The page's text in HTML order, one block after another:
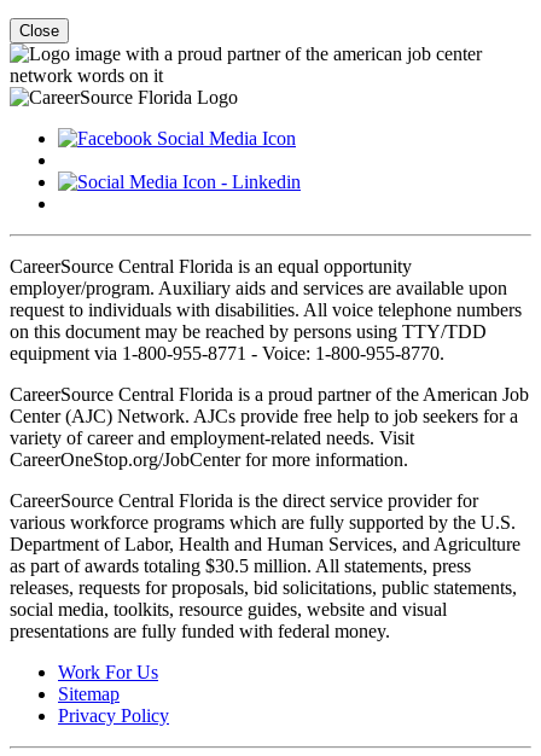
Close
CareerSource Central Florida is an equal opportunity
employer/program. Auxiliary aids and services are available upon
request to individuals with disabilities. All voice telephone numbers
on this document may be reached by persons using TTY/TDD
equipment via 1-800-955-8771 - Voice: 1-800-955-8770.
CareerSource Central Florida is a proud partner of the American Job
Center (AJC) Network. AJCs provide free help to job seekers for a
variety of career and employment-related needs. Visit
CareerOneStop.org/JobCenter for more information.
CareerSource Central Florida is the direct service provider for
various workforce programs which are fully supported by the U.S.
Department of Labor, Health and Human Services, and Agriculture
as part of awards totaling $30.5 million. All statements, press
releases, requests for proposals, bid solicitations, public statements,
social media, toolkits, resource guides, website and visual
presentations are fully funded with federal money.
Work For Us
Sitemap
Privacy Policy